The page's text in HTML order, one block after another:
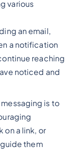
various
an email,
a notification
reaching
noticed and
is to
on a link, or
them